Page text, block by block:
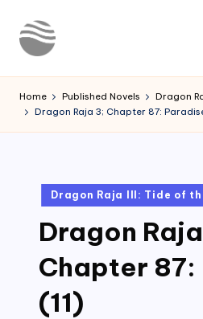
Skip
o
u
Novels
Home Published Novels
Dragon
Dragon Raja 3; Chapter 87:
Posted
in
Dragon Raja III: Tide of
Dragon
Chapter 87:
(11)